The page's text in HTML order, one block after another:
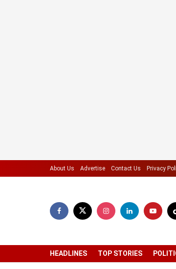
About Us Advertise Contact Us Privacy
HEADLINES TOP STORIES